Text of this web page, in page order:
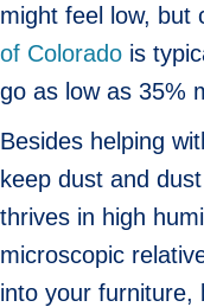
might feel low, but
of Colorado is
go as low as 35%
Besides helping
keep dust and
thrives in high
microscopic
into your furniture,